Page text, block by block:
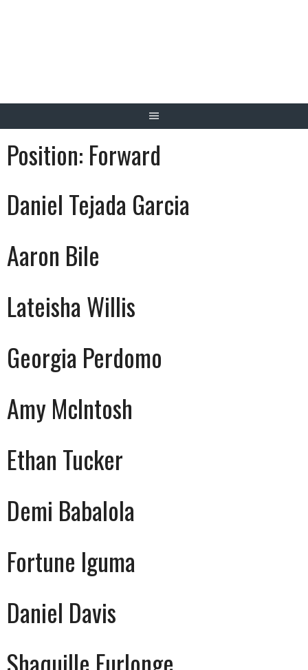
Position: Forward
Daniel Tejada Garcia
Aaron Bile
Lateisha Willis
Georgia Perdomo
Amy McIntosh
Ethan Tucker
Demi Babalola
Fortune Iguma
Daniel Davis